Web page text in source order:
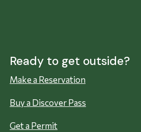
Ready to get outside?
Make a Reservation
Buy a Discover Pass
Get a Permit